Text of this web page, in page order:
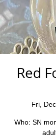
Red
Fri,
Who: SN